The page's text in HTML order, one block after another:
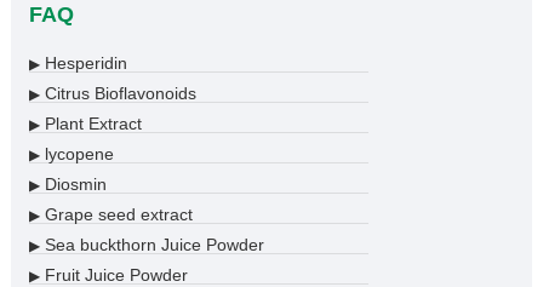
FAQ
▶Hesperidin
▶Citrus Bioflavonoids
▶Plant Extract
▶lycopene
▶Diosmin
▶Grape seed extract
▶Sea buckthorn Juice Powder
▶Fruit Juice Powder